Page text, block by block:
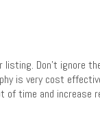
Don’t ignore
is very cost
time and increase